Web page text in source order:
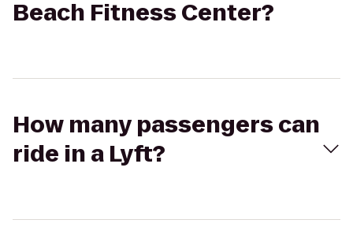
Beach Fitness Center?
How many passengers can
ride in a Lyft?